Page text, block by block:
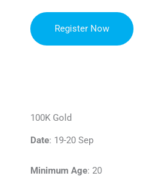
Register Now
100K Gold
Date: 19-20 Sep
Minimum Age: 20